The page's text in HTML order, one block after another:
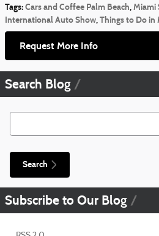
Tags:Cars and Coffee Palm Beach,Miami
International Auto Show,Things to Do in
Request More Info
Search Blog
Search Blog
Search
Subscribe to Our Blog